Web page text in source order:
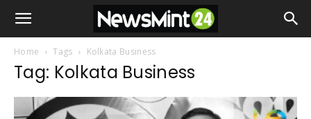
Home Tags Kolkata Business
Tag: Kolkata Business